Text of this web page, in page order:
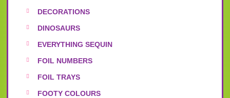
DECORATIONS
DINOSAURS
EVERYTHING SEQUIN
FOIL NUMBERS
FOIL TRAYS
FOOTY COLOURS